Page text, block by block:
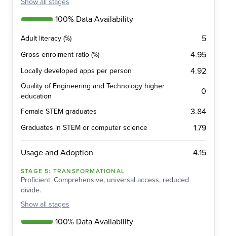
Show all stages
100% Data Availability
Adult literacy (%) 5
Gross enrolment ratio (%) 4.95
Locally developed apps per person 4.92
Quality of Engineering and Technology higher
education
0
Female STEM graduates 3.84
Graduates in STEM or computer science 1.79
Usage and Adoption 4.15
STAGE 5: TRANSFORMATIONAL
Proficient: Comprehensive, universal access, reduced
divide.
Show all stages
100% Data Availability